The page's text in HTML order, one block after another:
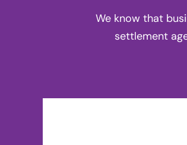
We know that
settlement